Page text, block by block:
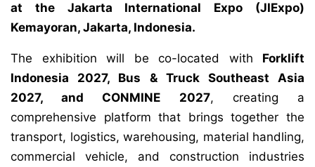
at the Jakarta International Expo (JIExpo)
Kemayoran, Jakarta, Indonesia.
The exhibition will be co-located with Forklift
Indonesia 2027, Bus & Truck Southeast Asia
2027, and CONMINE 2027, creating a
comprehensive platform that brings together the
transport, logistics, warehousing, material handling,
commercial vehicle, and construction industries